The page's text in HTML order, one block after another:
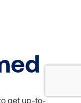
get up-to-